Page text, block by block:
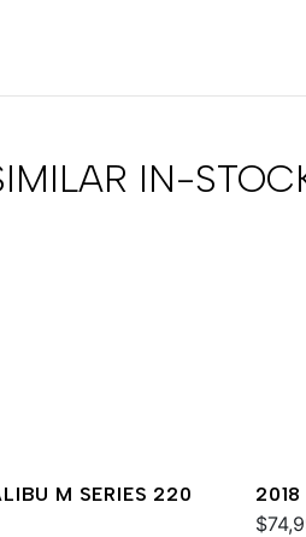
IN-
M SERIES 220
MXZ